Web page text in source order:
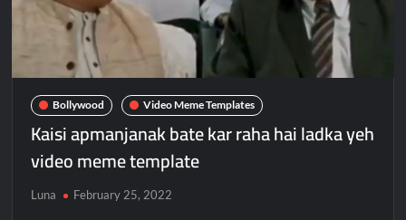
Bollywood Video Meme Templates
Kaisi apmanjanak bate kar raha hai ladka yeh
video meme template
Luna February 25, 2022